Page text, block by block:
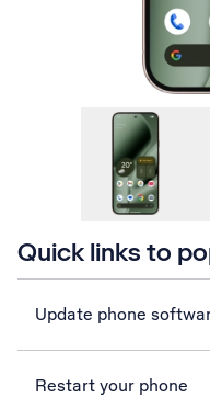
Quick links to
Update phone
Restart your phone